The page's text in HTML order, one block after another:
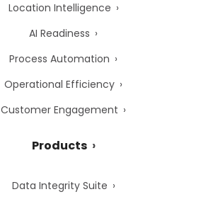
Location Intelligence
AI Readiness
Process Automation
Operational Efficiency
Customer Engagement
Products
Data Integrity Suite